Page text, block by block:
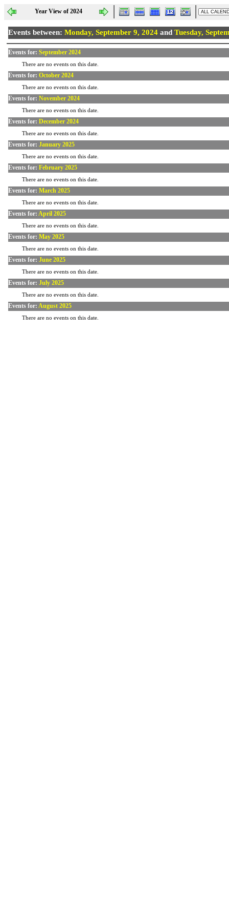
Year View of 2024
Events between: Monday, September 9, 2024 and Tuesday,
Events for: September 2024
There are no events on this date.
Events for: October 2024
There are no events on this date.
Events for: November 2024
There are no events on this date.
Events for: December 2024
There are no events on this date.
Events for: January 2025
There are no events on this date.
Events for: February 2025
There are no events on this date.
Events for: March 2025
There are no events on this date.
Events for: April 2025
There are no events on this date.
Events for: May 2025
There are no events on this date.
Events for: June 2025
There are no events on this date.
Events for: July 2025
There are no events on this date.
Events for: August 2025
There are no events on this date.